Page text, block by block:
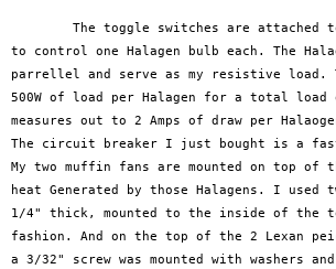
to control one Halagen bulb each. The
parrellel and serve as my resistive load.
500W of load per Halagen for a total
measures out to 2 Amps of draw per
The circuit breaker I just bought is a fast
My two muffin fans are mounted on top of
heat Generated by those Halagens. I used
1/4" thick, mounted to the inside of the
fashion. And on the top of the 2 Lexan
a 3/32" screw was mounted with washers